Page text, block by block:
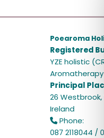
Poearoma
Registered
YZE holistic
Aromatherapy
Principal
26 Westbrook,
Ireland
 Phone:
087 2118044 /